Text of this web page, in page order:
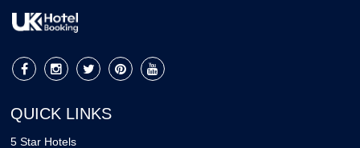
QUICK LINKS
5 Star Hotels